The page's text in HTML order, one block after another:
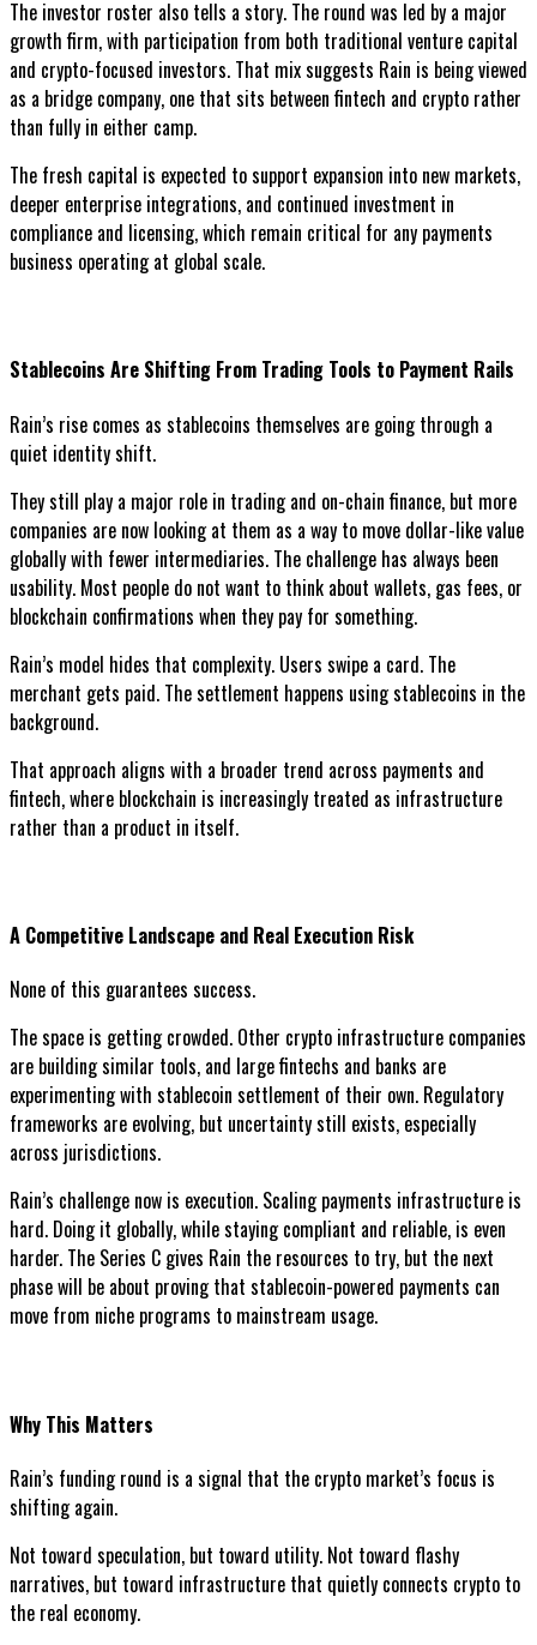
The investor roster also tells a story. The round was led by a major
growth firm, with participation from both traditional venture capital
and crypto-focused investors. That mix suggests Rain is being viewed
as a bridge company, one that sits between fintech and crypto rather
than fully in either camp.
The fresh capital is expected to support expansion into new markets,
deeper enterprise integrations, and continued investment in
compliance and licensing, which remain critical for any payments
business operating at global scale.
Stablecoins Are Shifting From Trading Tools to Payment Rails
Rain’s rise comes as stablecoins themselves are going through a
quiet identity shift.
They still play a major role in trading and on-chain finance, but more
companies are now looking at them as a way to move dollar-like value
globally with fewer intermediaries. The challenge has always been
usability. Most people do not want to think about wallets, gas fees, or
blockchain confirmations when they pay for something.
Rain’s model hides that complexity. Users swipe a card. The
merchant gets paid. The settlement happens using stablecoins in the
background.
That approach aligns with a broader trend across payments and
fintech, where blockchain is increasingly treated as infrastructure
rather than a product in itself.
A Competitive Landscape and Real Execution Risk
None of this guarantees success.
The space is getting crowded. Other crypto infrastructure companies
are building similar tools, and large fintechs and banks are
experimenting with stablecoin settlement of their own. Regulatory
frameworks are evolving, but uncertainty still exists, especially
across jurisdictions.
Rain’s challenge now is execution. Scaling payments infrastructure is
hard. Doing it globally, while staying compliant and reliable, is even
harder. The Series C gives Rain the resources to try, but the next
phase will be about proving that stablecoin-powered payments can
move from niche programs to mainstream usage.
Why This Matters
Rain’s funding round is a signal that the crypto market’s focus is
shifting again.
Not toward speculation, but toward utility. Not toward flashy
narratives, but toward infrastructure that quietly connects crypto to
the real economy.